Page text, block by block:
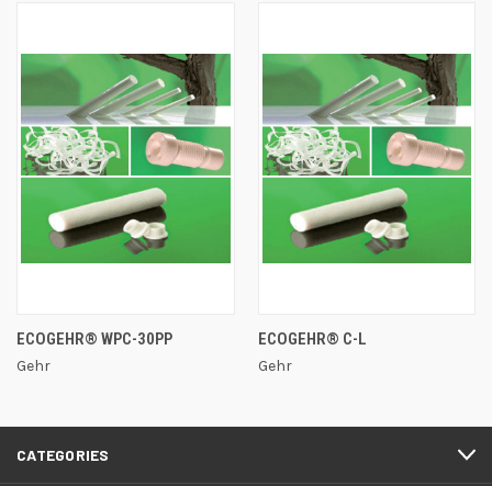
ECOGEHR® WPC-30PP
Gehr
ECOGEHR® C-L
Gehr
CATEGORIES